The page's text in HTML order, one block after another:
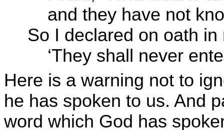
and they have not
So I declared on oath in
‘They shall never
Here is a warning not to
he has spoken to us. And
word which God has